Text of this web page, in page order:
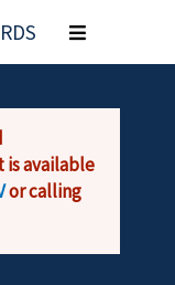
Toggle
navigation
available
or calling